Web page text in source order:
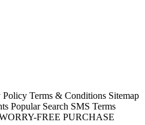
Policy Terms & Conditions Sitemap
Popular Search SMS Terms
FREE PURCHASE